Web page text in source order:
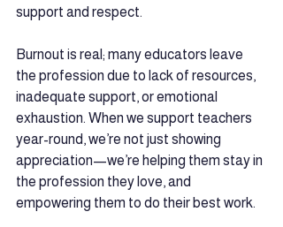
support and respect.
Burnout is real; many educators leave
the profession due to lack of resources,
inadequate support, or emotional
exhaustion. When we support teachers
year-round, we’re not just showing
appreciation—we’re helping them stay in
the profession they love, and
empowering them to do their best work.